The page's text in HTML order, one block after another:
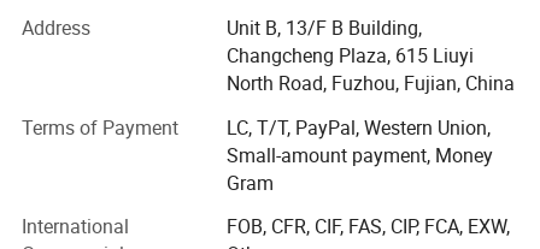
America. We have exporting tiles for more than 10years
and with very rich experience for many markets required
We have our own factory located in Minqing Fujian,
introduced a production line that was worldly advanced
standard. The products are well known for their varieties,
fashion, and unique styles and they are well accepted
Address
Unit B, 13/F B Building,
Changcheng Plaza, 615 Liuyi
North Road, Fuzhou, Fujian, China
Terms of Payment
LC, T/T, PayPal, Western Union,
Small-amount payment, Money
Gram
International
FOB, CFR, CIF, FAS, CIP, FCA, EXW,